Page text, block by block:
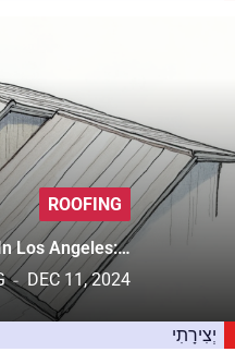
ROOFING
Los Angeles:…
DEC 11, 2024
יְצִירָתִי